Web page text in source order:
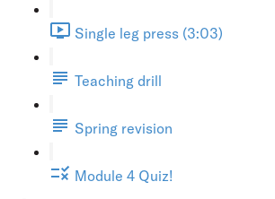
Single leg press (3:03)
Teaching drill
Spring revision
Module 4 Quiz!